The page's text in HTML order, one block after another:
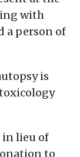
with
a person of
is
in lieu of
to